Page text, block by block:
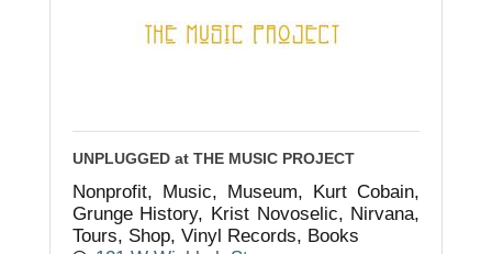
UNPLUGGED at THE MUSIC PROJECT
Nonprofit, Music, Museum, Kurt Cobain,
Grunge History, Krist Novoselic, Nirvana,
Tours, Shop, Vinyl Records, Books